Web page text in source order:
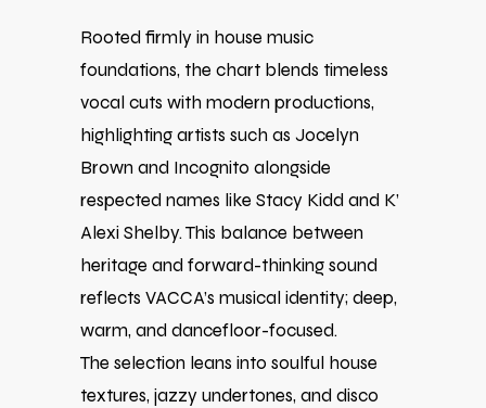
Rooted firmly in house music
foundations, the chart blends timeless
vocal cuts with modern productions,
highlighting artists such as Jocelyn
Brown and Incognito alongside
respected names like Stacy Kidd and K’
Alexi Shelby. This balance between
heritage and forward-thinking sound
reflects VACCA’s musical identity; deep,
warm, and dancefloor-focused.
The selection leans into soulful house
textures, jazzy undertones, and disco